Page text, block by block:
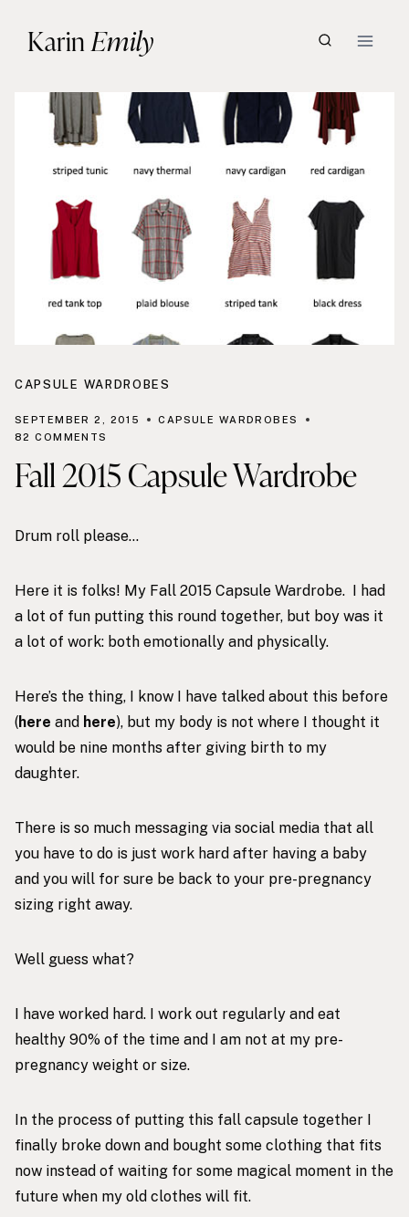
KarinEmily
CAPSULE WARDROBES
Fall 2015 Capsule Wardrobe
SEPTEMBER 2, 2015
CAPSULE WARDROBES
82 COMMENTS
Drum roll please…
Here it is folks! My Fall 2015 Capsule Wardrobe. I had
a lot of fun putting this round together, but boy was it
a lot of work: both emotionally and physically.
Here’s the thing, I know I have talked about this before
(here and here), but my body is not where I thought it
would be nine months after giving birth to my
daughter.
There is so much messaging via social media that all
you have to do is just work hard after having a baby
and you will for sure be back to your pre-pregnancy
sizing right away.
Well guess what?
I have worked hard. I work out regularly and eat
healthy 90% of the time and I am not at my pre-
pregnancy weight or size.
In the process of putting this fall capsule together I
finally broke down and bought some clothing that fits
now instead of waiting for some magical moment in the
future when my old clothes will fit.